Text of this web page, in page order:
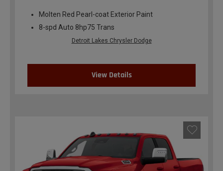
Molten Red Pearl-coat Exterior Paint
8-spd Auto 8hp75 Trans
Detroit Lakes Chrysler Dodge
View Details